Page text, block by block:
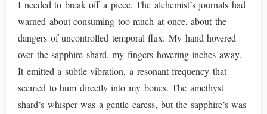
I needed to break off a piece. The alchemist’s journals had
warned about consuming too much at once, about the
dangers of uncontrolled temporal flux. My hand hovered
over the sapphire shard, my fingers hovering inches away.
It emitted a subtle vibration, a resonant frequency that
seemed to hum directly into my bones. The amethyst
shard’s whisper was a gentle caress, but the sapphire’s was